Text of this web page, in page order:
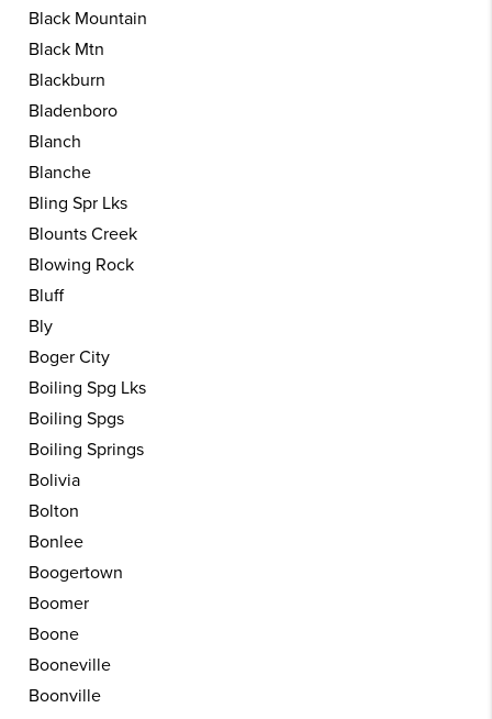
Black Mountain
Black Mtn
Blackburn
Bladenboro
Blanch
Blanche
Bling Spr Lks
Blounts Creek
Blowing Rock
Bluff
Bly
Boger City
Boiling Spg Lks
Boiling Spgs
Boiling Springs
Bolivia
Bolton
Bonlee
Boogertown
Boomer
Boone
Booneville
Boonville